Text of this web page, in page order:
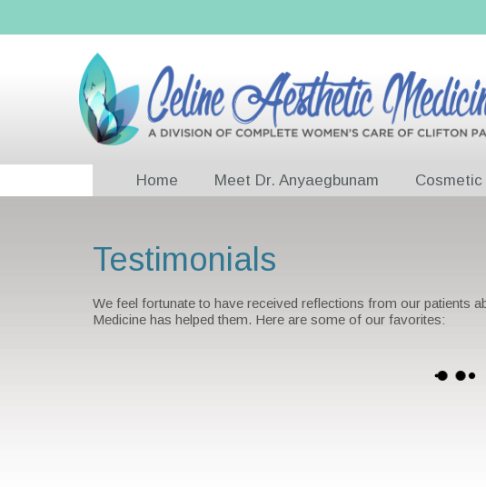
Home Meet Dr. Anyaegbunam
Testimonials
We feel fortunate to have received reflections from our patients
Medicine has helped them. Here are some of our favorites: